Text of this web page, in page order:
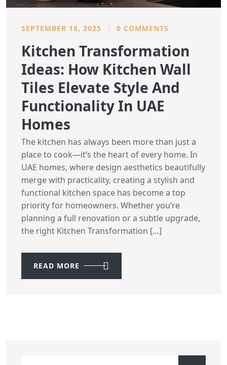
SEPTEMBER 18, 2025 0 COMMENTS
Kitchen Transformation
Ideas: How Kitchen Wall
Tiles Elevate Style And
Functionality In UAE
Homes
The kitchen has always been more than just a
place to cook—it’s the heart of every home. In
UAE homes, where design aesthetics beautifully
merge with practicality, creating a stylish and
functional kitchen space has become a top
priority for homeowners. Whether you’re
planning a full renovation or a subtle upgrade,
the right Kitchen Transformation […]
READ MORE